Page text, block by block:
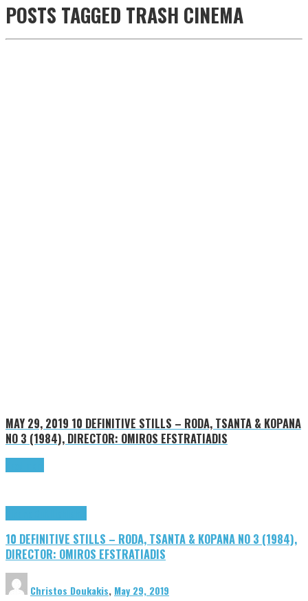
POSTS TAGGED TRASH CINEMA
MAY 29, 2019 10 DEFINITIVE STILLS – RODA, TSANTA & KOPANA
NO 3 (1984), DIRECTOR: OMIROS EFSTRATIADIS
10 DEFINITIVE STILLS – RODA, TSANTA & KOPANA NO 3 (1984),
DIRECTOR: OMIROS EFSTRATIADIS
Christos Doukakis, May 29, 2019